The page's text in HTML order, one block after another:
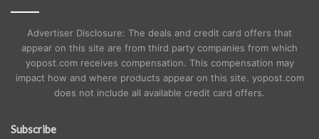
Advertiser Disclosure: The deals and credit card offers that
appear on this site are from third party companies from which
yopost.com receives compensation. This compensation may
impact how and where products appear on this site. yopost.com
does not include all available credit card offers.
Subscribe